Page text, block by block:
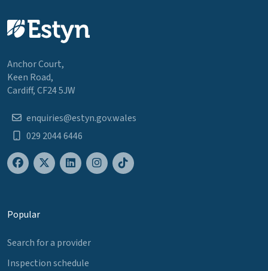
Anchor Court,
Keen Road,
Cardiff, CF24 5JW
enquiries@estyn.gov.wales
029 2044 6446
Popular
Search for a provider
Inspection schedule